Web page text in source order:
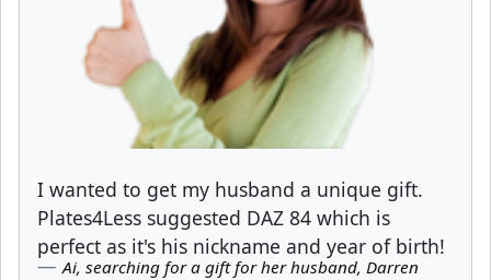
I wanted to get my husband a unique gift.
Plates4Less suggested DAZ 84 which is
perfect as it's his nickname and year of birth!
Ai, searching for a gift for her husband, Darren